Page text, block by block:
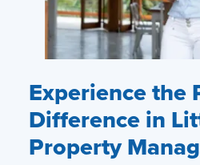
Experience the
Difference in
Property